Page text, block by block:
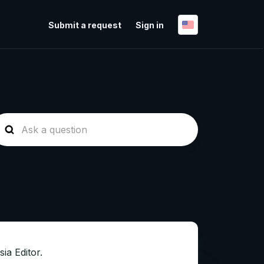
Submit a request Sign in
Editor.